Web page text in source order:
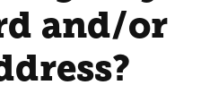
and/or